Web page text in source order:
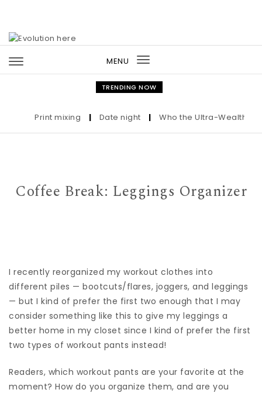
MENU
Toggle
navigation
TRENDING NOW
Print mixing | Date night | Who the Ultra-Wealthy
Coffee Break: Leggings Organizer
I recently reorganized my workout clothes into
different piles — bootcuts/flares, joggers, and leggings
— but I kind of prefer the first two enough that I may
consider something like this to give my leggings a
better home in my closet since I kind of prefer the first
two types of workout pants instead!
Readers, which workout pants are your favorite at the
moment? How do you organize them, and are you